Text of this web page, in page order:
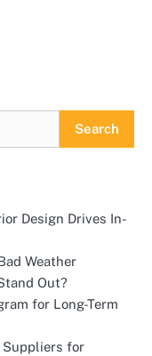
Search
Design Drives In-
Weather
Out?
for Long-Term
Suppliers for